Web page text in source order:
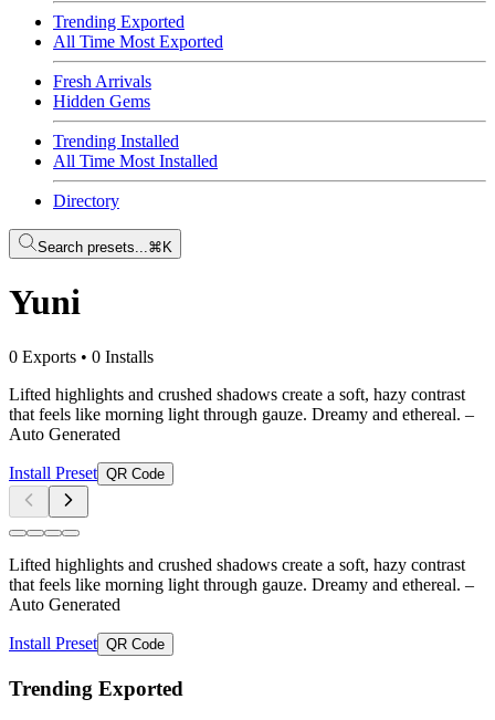
Trending Exported
All Time Most Exported
Fresh Arrivals
Hidden Gems
Trending Installed
All Time Most Installed
Directory
Search presets...⌘K
Yuni
0 Exports • 0 Installs
Lifted highlights and crushed shadows create a soft, hazy contrast
that feels like morning light through gauze. Dreamy and ethereal. –
Auto Generated
Install Preset QR Code
Lifted highlights and crushed shadows create a soft, hazy contrast
that feels like morning light through gauze. Dreamy and ethereal. –
Auto Generated
Install Preset QR Code
Trending Exported